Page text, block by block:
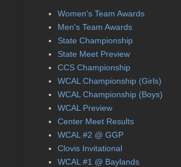
Women's Team Awards
Men's Team Awards
State Championship
State Meet Preview
CCS Championship
WCAL Championship (Girls)
WCAL Championship (Boys)
WCAL Preview
Center Meet Results
WCAL #2 @ GGP
Clovis Invitational
WCAL #1 @ Baylands